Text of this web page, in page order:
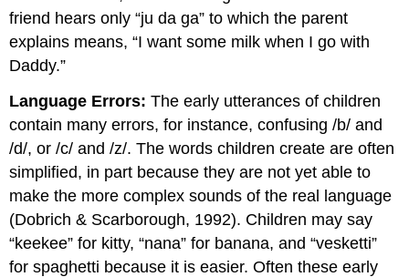
friend hears only “ju da ga” to which the parent
explains means, “I want some milk when I go with
Daddy.”
Language Errors:The early utterances of children
contain many errors, for instance, confusing /b/ and
/d/, or /c/ and /z/. The words children create are often
simplified, in part because they are not yet able to
make the more complex sounds of the real language
(Dobrich & Scarborough, 1992). Children may say
“keekee” for kitty, “nana” for banana, and “vesketti”
for spaghetti because it is easier. Often these early